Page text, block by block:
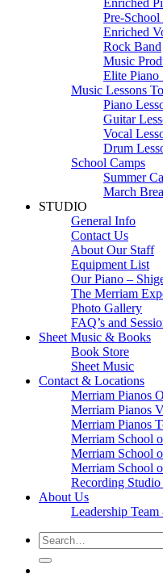
Enriched
Pre-
Enriched
Rock Band
Music
Elite Piano
Music Lessons
Piano
Guitar
Vocal
Drum
School Camps
Summer
March
STUDIO
General Info
Contact Us
About Our Staff
Equipment List
Our Piano –
The Merriam
Photo Gallery
FAQ’s and
Sheet Music & Books
Book Store
Sheet Music
Contact & Locations
Merriam Pianos
Merriam Pianos
Merriam Pianos
Merriam School
Merriam School
Merriam School
Recording
About Us
Leadership
Search
for: